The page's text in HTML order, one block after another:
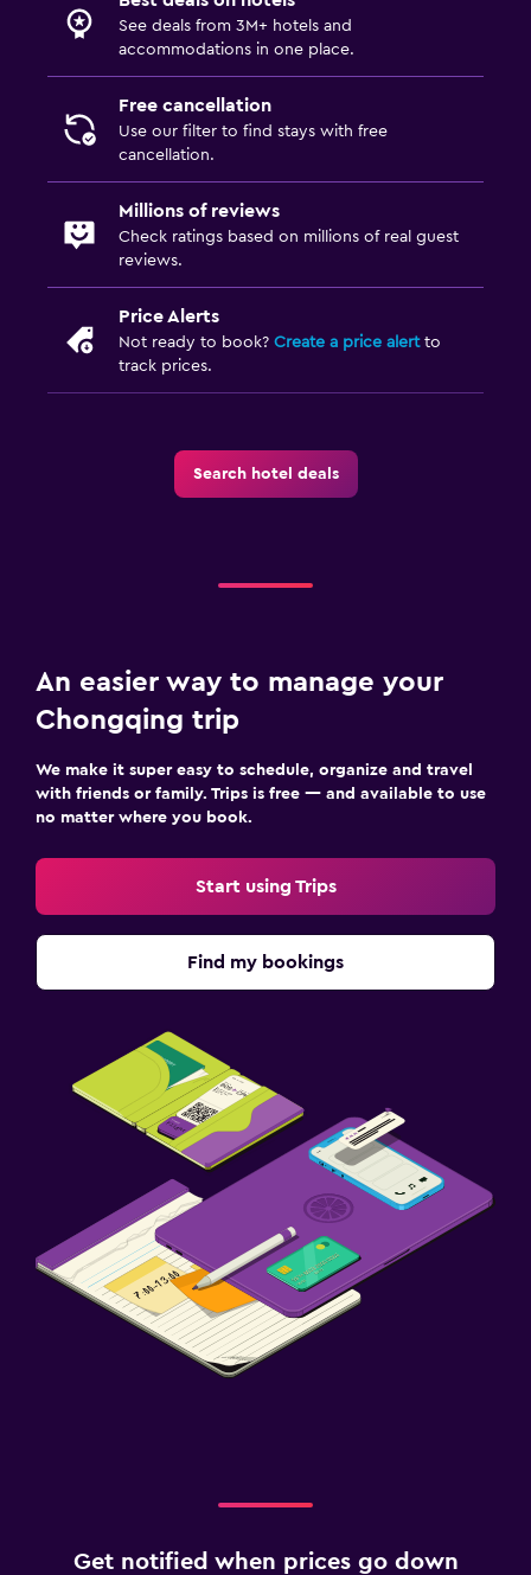
See deals from 3M+ hotels and
accommodations in one place.
Free cancellation
Use our filter to find stays with free
cancellation.
Millions of reviews
Check ratings based on millions of real guest
reviews.
Price Alerts
Not ready to book? Create a price alertto
track prices.
Search hotel deals
An easier way to manage your
Chongqing trip
We make it super easy to schedule, organize and travel
with friends or family. Trips is free — and available to use
no matter where you book.
Start using Trips
Find my bookings
Get notified when prices go down